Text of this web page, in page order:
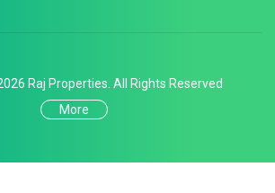
Raj Properties. All Rights Reserved
More